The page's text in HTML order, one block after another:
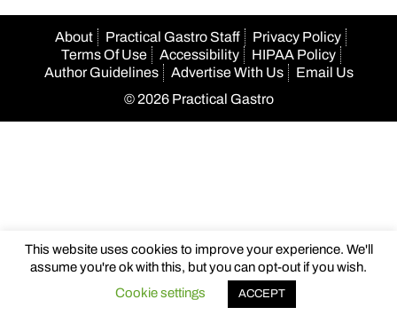
About Practical Gastro Staff
Privacy Policy
Terms Of Use
Accessibility
HIPAA Policy
Author Guidelines
Advertise With Us
Email Us
© 2026 Practical Gastro
This website uses cookies to improve your experience. We'll
assume you're ok with this, but you can opt-out if you wish.
Cookie settings
ACCEPT